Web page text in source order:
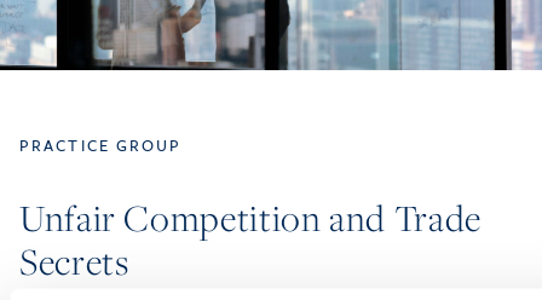
PRACTICE GROUP
Unfair Competition and Trade
Secrets